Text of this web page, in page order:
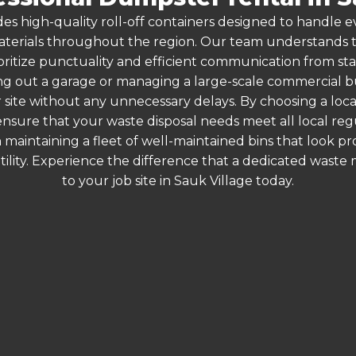
high-quality roll-off containers designed to handle
throughout the region. Our team understands
punctuality and efficient communication from
out a garage or managing a large-scale commercial
without any unnecessary delays. By choosing a
that your waste disposal needs meet all local
maintaining a fleet of well-maintained bins that look
Experience the difference that a dedicated
to your job site in Sauk Village today.